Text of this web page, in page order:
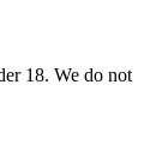
18. We do not